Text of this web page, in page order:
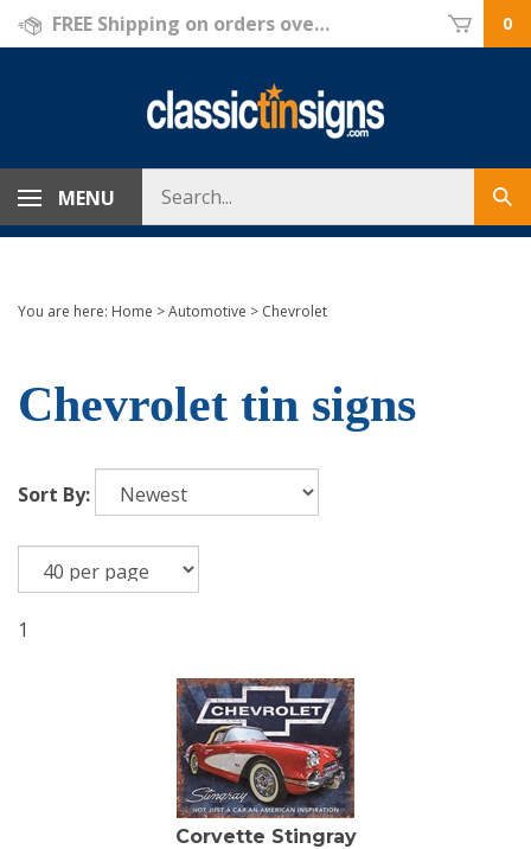
Skip
FREE Shipping on orders over $69! 0
MENU
store
You are here: Home >Automotive > Chevrolet
Chevrolet tin signs
Sort By:
1
Corvette Stingray